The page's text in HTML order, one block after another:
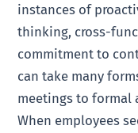
instances of
thinking, cross-
commitment to
can take many
meetings to formal
When employees